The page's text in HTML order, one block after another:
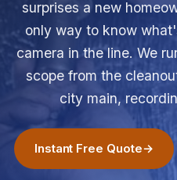
surprises a new
only way to know
camera in the line. We
scope from the
city main,
Instant Free Quote→